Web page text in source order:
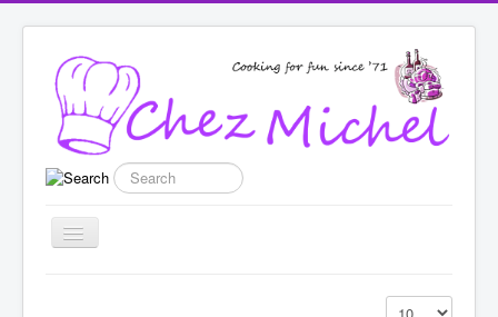
Search
Toggle
Navigation
Display #